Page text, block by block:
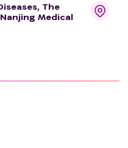
The
Medical